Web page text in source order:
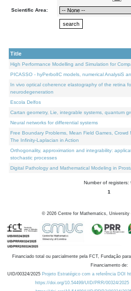
Scientific Area:
Title
High Performance Modelling and Simulation for
PICASSO - hyPerbolIC models, numerical AnalysiS
In vivo optical coherence elastography of the retina
neurodegeneration
Escola Delfos
Cartan geometry, Lie, integrable systems, quantum
Neural networks for differential systems
Free Boundary Problems, Mean Field Games,
The Infinity-Laplacian in Action
Orthogonality, approximation and integrability:
stochastic processes
Digital Pathology and Mathematical Modeling in
Number of registers:
1
© 2026 Centre for Mathematics, University
Financiado total ou parcialmente pela FCT, Fundação
Financiamento de:
UID/00324/2025 Projeto Estratégico com a referência DOI
https://doi.org/10.54499/UID/PRR/00324/2025